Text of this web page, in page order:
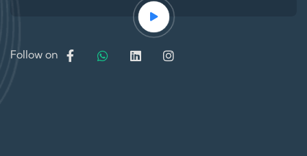
Follow on